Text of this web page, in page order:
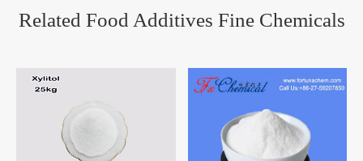
Related Food Additives Fine Chemicals